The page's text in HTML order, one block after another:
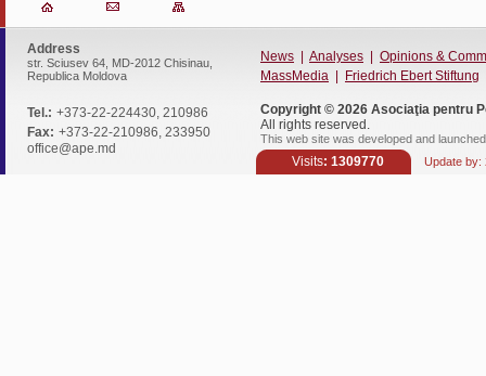
Address
str. Sciusev 64, MD-2012 Chisinau,
Republica Moldova
Tel.: +373-22-224430, 210986
Fax: +373-22-210986, 233950
office@ape.md
News Analyses
Opinions &
MassMedia
Friedrich Ebert Stiftung
Copyright © 2026 Asociaţia pentru
All rights reserved.
This web site was developed and
Visits: 1309770 Update by: